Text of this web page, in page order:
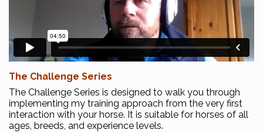
The Challenge Series
The Challenge Series is designed to walk you through
implementing my training approach from the very first
interaction with your horse. It is suitable for horses of all
ages, breeds, and experience levels.